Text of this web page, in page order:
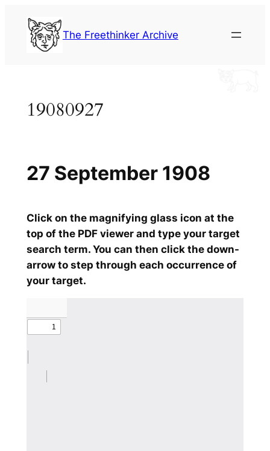
content
The Freethinker Archive
19080927
Click on the magnifying glass icon at the
top of the PDF viewer and type your target
search term. You can then click the down-
arrow to step through each occurrence of
your target.
27 September 1908